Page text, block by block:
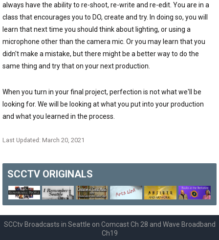
always have the ability to re-shoot, re-write and re-edit. You are in a
class that encourages you to DO, create and try. In doing so, you will
learn that next time you should think about lighting, or using a
microphone other than the camera mic. Or you may learn that you
didn't make a mistake, but there might be a better way to do the
same thing and try that on your next production.
When you turn in your final project, perfection is not what we'll be
looking for. We will be looking at what you put into your production
and what you learned in the process.
Last Updated: March 20, 2021
SCCTV ORIGINALS
SCCtv Broadcasts in Seattle on Comcast Ch 28 and Wave Broadband
Ch19